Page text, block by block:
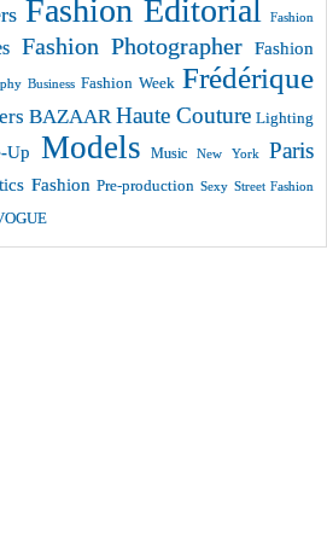
Fashion Editorial Fashion
Fashion Photographer
Fashion
Business Fashion Week Frédérique
BAZAAR Haute Couture Lighting
Up Models Music New York Paris
Fashion Pre-production Sexy Street Fashion